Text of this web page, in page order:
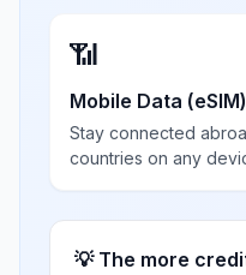
📶
Mobile Data (eSIM)
Stay connected
countries on any
💡 The more